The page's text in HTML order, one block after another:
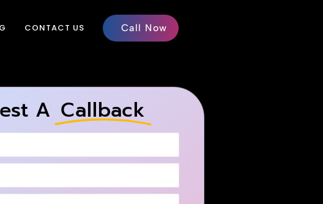
CONTACT US Call Now
A Callback